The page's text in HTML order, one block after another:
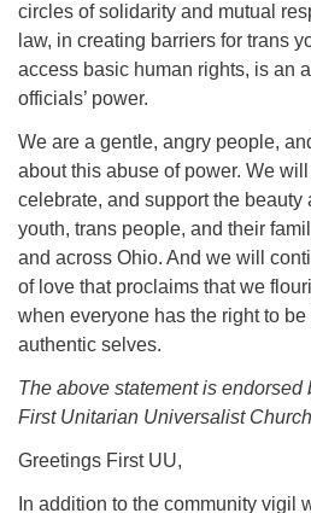
circles of solidarity and mutual
law, in creating barriers for trans
access basic human rights, is an
officials’ power.
We are a gentle, angry people,
about this abuse of power. We
celebrate, and support the
youth, trans people, and their
and across Ohio. And we will
of love that proclaims that we
when everyone has the right to be
authentic selves.
The above statement is endorsed
First Unitarian Universalist
Greetings First UU,
In addition to the community vigil